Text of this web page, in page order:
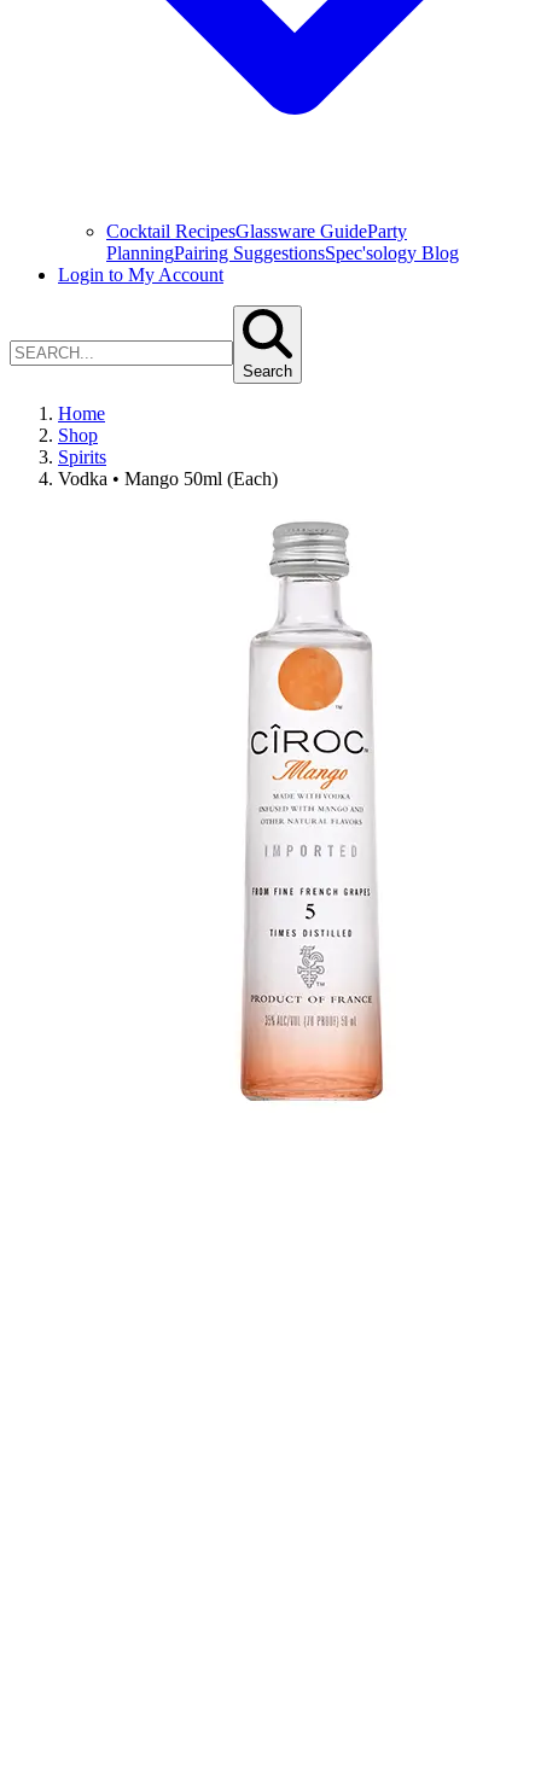
Cocktail RecipesGlassware GuideParty
PlanningPairing SuggestionsSpec'sology Blog
Login to My Account
Search
Home
Shop
Spirits
Vodka • Mango 50ml (Each)